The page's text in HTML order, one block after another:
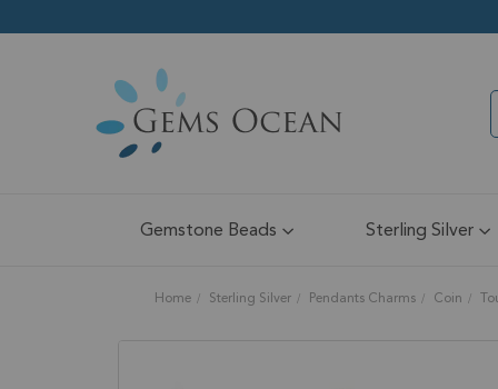
Gemstone Beads Sterling Silver
Home Sterling Silver Pendants Charms Coin